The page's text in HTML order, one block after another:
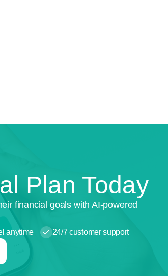
Plan Today
financial goals with AI-powered
anytime 24/7 customer support